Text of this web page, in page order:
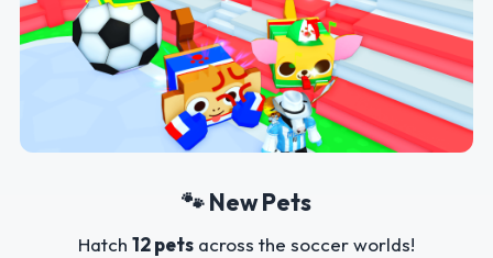
🐾 New Pets
Hatch 12 pets across the soccer worlds!